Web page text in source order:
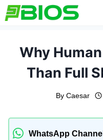
Skip
to
Why
Than Full
By Caesar
WhatsApp Channel